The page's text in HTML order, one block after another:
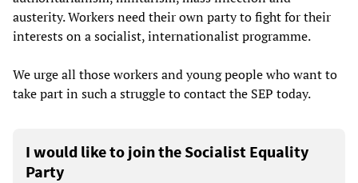
austerity. Workers need their own party to fight for their
interests on a socialist, internationalist programme.
We urge all those workers and young people who want to
take part in such a struggle to contact the SEP today.
I would like to join the Socialist Equality
Party